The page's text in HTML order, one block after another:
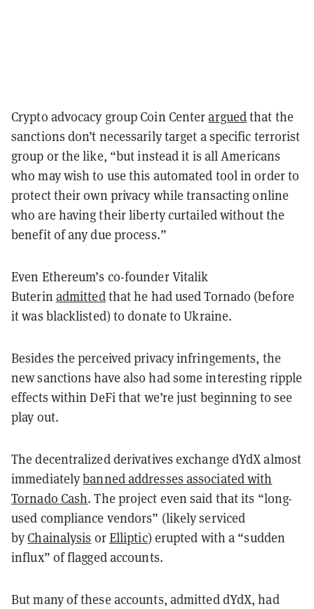
Crypto advocacy group Coin Centerarguedthat the
sanctions don’t necessarily target a specific terrorist
group or the like, “but instead it is all Americans
who may wish to use this automated tool in order to
protect their own privacy while transacting online
who are having their liberty curtailed without the
benefit of any due process.”
Even Ethereum’s co-founder Vitalik
Buterin admittedthat he had used Tornado (before
it was blacklisted) to donate to Ukraine.
Besides the perceived privacy infringements, the
new sanctions have also had some interesting ripple
effects within DeFi that we’re just beginning to see
play out.
The decentralized derivatives exchange dYdX almost
immediatelybanned addresses associated with
Tornado Cash. The project even said that its “long-
used compliance vendors” (likely serviced
byChainalysis orElliptic) erupted with a “sudden
influx” of flagged accounts.
But many of these accounts, admitted dYdX, had